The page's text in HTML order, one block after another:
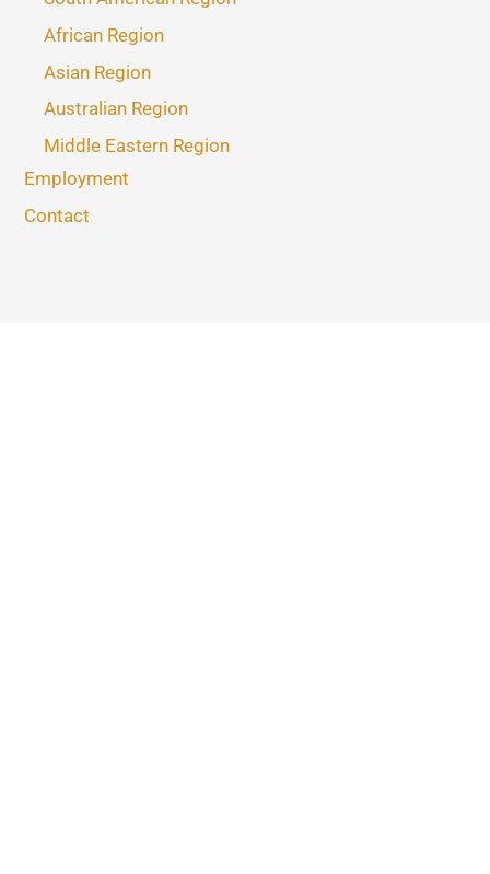
African Region
Asian Region
Australian Region
Middle Eastern Region
Employment
Contact